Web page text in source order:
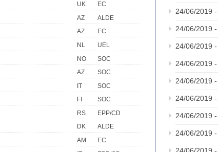
UK
EC
AZ
ALDE
AZ
EC
NL
UEL
NO
SOC
AZ
SOC
IT
SOC
FI
SOC
RS
EPP/CD
DK
ALDE
AM
EC
24/06/2019 -
24/06/2019 -
24/06/2019 -
24/06/2019 -
24/06/2019 -
24/06/2019 -
24/06/2019 -
24/06/2019 -